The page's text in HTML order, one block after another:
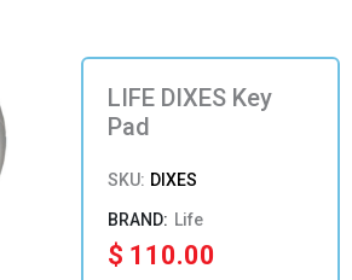
LIFE DIXES Key
Pad
SKU: DIXES
Life
$ 110.00